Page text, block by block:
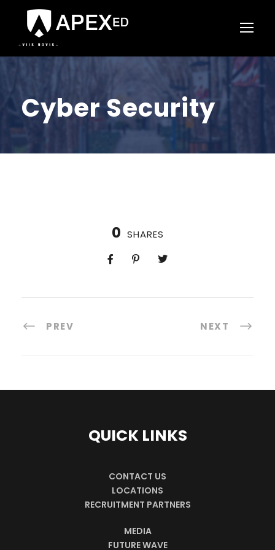
Cyber Security
0 SHARES
PREV NEXT
QUICK LINKS
CONTACT US
LOCATIONS
RECRUITMENT PARTNERS
MEDIA
FUTURE WAVE